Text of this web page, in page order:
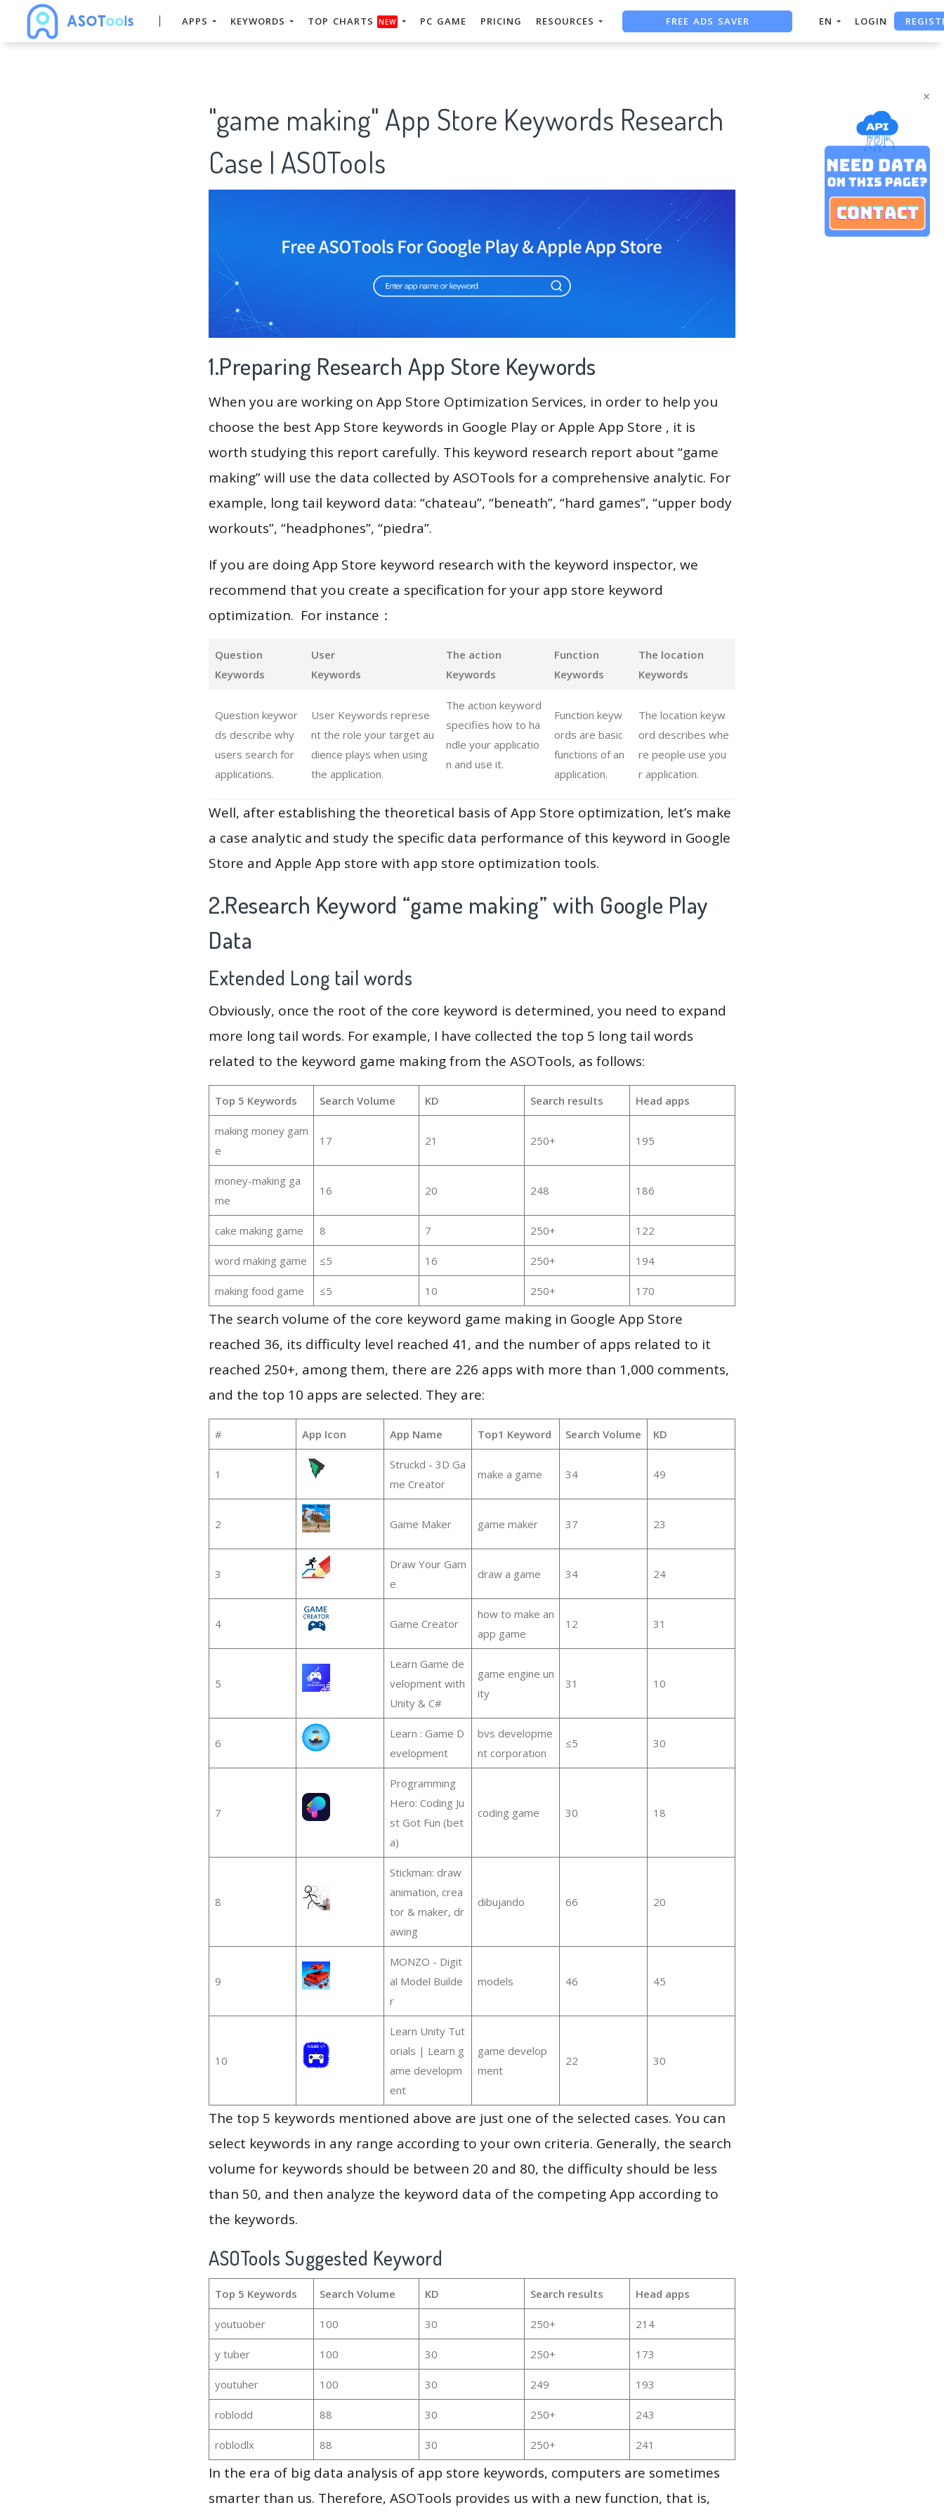
×
APPS KEYWORDS TOP CHARTS NEW PC GAME PRICING RESOURCES
FREE ADS SAVER
FREE ASO TOOL
EN LOGIN
"game making" App Store Keywords Research
Case | ASOTools
1.Preparing Research App Store Keywords
When you are working on App Store Optimization Services, in order to help you
choose the best App Store keywords in Google Play or Apple App Store , it is
worth studying this report carefully. This keyword research report about “game
making” will use the data collected by ASOTools for a comprehensive analytic. For
example, long tail keyword data: “chateau”, “beneath”, “hard games”, “upper body
workouts”, “headphones”, “piedra”.
If you are doing App Store keyword research with the keyword inspector, we
recommend that you create a specification for your app store keyword
optimization. For instance：
Question
Keywords
User
Keywords
The action
Keywords
Function
Keywords
The location
Keywords
Question keywor
ds describe why
users search for
applications.
User Keywords represe
nt the role your target au
dience plays when using
the application.
The action keyword
specifies how to ha
ndle your applicatio
n and use it.
Function keyw
ords are basic
functions of an
application.
The location keyw
ord describes whe
re people use you
r application.
Well, after establishing the theoretical basis of App Store optimization, let’s make
a case analytic and study the specific data performance of this keyword in Google
Store and Apple App store with app store optimization tools.
2.Research Keyword “game making” with Google Play
Data
Extended Long tail words
Obviously, once the root of the core keyword is determined, you need to expand
more long tail words. For example, I have collected the top 5 long tail words
related to the keyword game making from the ASOTools, as follows:
Top 5 Keywords Search Volume KD Search results Head apps
making money gam
e
17 21 250+ 195
money-making ga
me
16 20 248 186
cake making game 8 7 250+ 122
word making game ≤5 16 250+ 194
making food game ≤5 10 250+ 170
The search volume of the core keyword game making in Google App Store
reached 36, its difficulty level reached 41, and the number of apps related to it
reached 250+, among them, there are 226 apps with more than 1,000 comments,
and the top 10 apps are selected. They are:
# App Icon App Name Top1 Keyword Search Volume KD
1
Struckd - 3D Ga
me Creator
make a game 34 49
2 Game Maker game maker 37 23
3
Draw Your Gam
e
draw a game 34 24
4 Game Creator
how to make an
app game
12 31
5
Learn Game de
velopment with
Unity & C#
game engine un
ity
31 10
6
Learn : Game D
evelopment
bvs developme
nt corporation
≤5 30
7
Programming
Hero: Coding Ju
st Got Fun (bet
a)
coding game 30 18
8
Stickman: draw
animation, crea
tor & maker, dr
awing
dibujando 66 20
9
MONZO - Digit
al Model Builde
r
models 46 45
10
Learn Unity Tut
orials | Learn g
ame developm
ent
game develop
ment
22 30
The top 5 keywords mentioned above are just one of the selected cases. You can
select keywords in any range according to your own criteria. Generally, the search
volume for keywords should be between 20 and 80, the difficulty should be less
than 50, and then analyze the keyword data of the competing App according to
the keywords.
ASOTools Suggested Keyword
Top 5 Keywords Search Volume KD Search results Head apps
youtuober 100 30 250+ 214
y tuber 100 30 250+ 173
youtuher 100 30 249 193
roblodd 88 30 250+ 243
roblodlx 88 30 250+ 241
In the era of big data analysis of app store keywords, computers are sometimes
smarter than us. Therefore, ASOTools provides us with a new function, that is,